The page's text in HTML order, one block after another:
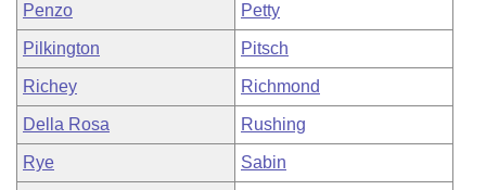
Penzo Petty
Pilkington Pitsch
Richey Richmond
Della Rosa Rushing
Rye Sabin